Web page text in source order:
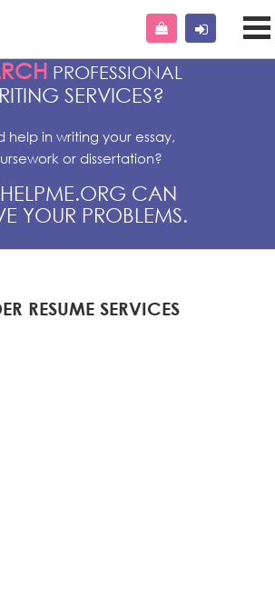
PROFESSIONAL
SERVICES?
help in writing your essay,
or dissertation?
CAN
YOUR PROBLEMS.
RESUME SERVICES